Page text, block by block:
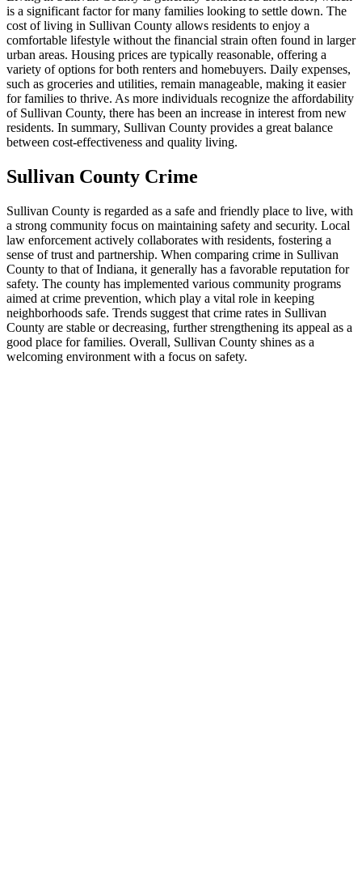
is a significant factor for many families looking to settle down. The
cost of living in Sullivan County allows residents to enjoy a
comfortable lifestyle without the financial strain often found in larger
urban areas. Housing prices are typically reasonable, offering a
variety of options for both renters and homebuyers. Daily expenses,
such as groceries and utilities, remain manageable, making it easier
for families to thrive. As more individuals recognize the affordability
of Sullivan County, there has been an increase in interest from new
residents. In summary, Sullivan County provides a great balance
between cost-effectiveness and quality living.
Sullivan County Crime
Sullivan County is regarded as a safe and friendly place to live, with
a strong community focus on maintaining safety and security. Local
law enforcement actively collaborates with residents, fostering a
sense of trust and partnership. When comparing crime in Sullivan
County to that of Indiana, it generally has a favorable reputation for
safety. The county has implemented various community programs
aimed at crime prevention, which play a vital role in keeping
neighborhoods safe. Trends suggest that crime rates in Sullivan
County are stable or decreasing, further strengthening its appeal as a
good place for families. Overall, Sullivan County shines as a
welcoming environment with a focus on safety.